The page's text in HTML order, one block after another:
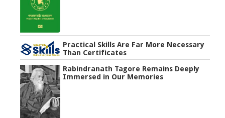
Practical Skills Are Far More Necessary
Than Certificates
Rabindranath Tagore Remains Deeply
Immersed in Our Memories